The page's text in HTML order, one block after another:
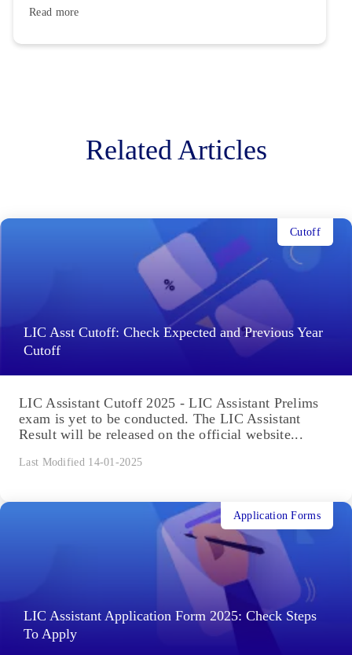
Read more
Related Articles
LIC Asst Cutoff: Check Expected and Previous Year
Cutoff
Cutoff
LIC Assistant Cutoff 2025 - LIC Assistant Prelims
exam is yet to be conducted. The LIC Assistant
Result will be released on the official website...
Last Modified 14-01-2025
LIC Assistant Application Form 2025: Check Steps
To Apply
Application Forms